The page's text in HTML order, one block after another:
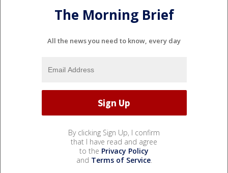
The Morning Brief
All the news you need to know, every day
By clicking Sign Up, I confirm
that I have read and agree
to the Privacy Policy
and Terms of Service.